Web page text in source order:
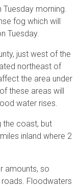
morning.
fog which will
Tuesday.
just west of the
northeast of
the area under
these areas will
water rises.
the coast, but
inland where 2
amounts, so
Floodwaters